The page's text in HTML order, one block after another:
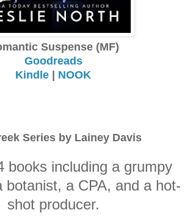
Suspense (MF)
Goodreads
Kindle | NOOK
Series by Lainey Davis
books including a grumpy
botanist, a CPA, and a hot-
shot producer.